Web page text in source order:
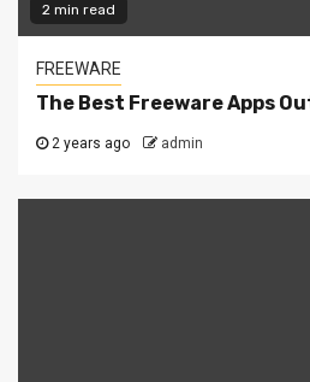
2 min read
FREEWARE
The Best Freeware Apps
2 years ago admin